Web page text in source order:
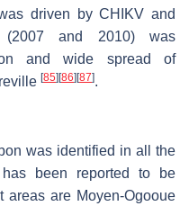
driven by CHIKV and
and 2010) was
and wide spread of
[85] [86] [87].
was identified in all the
been reported to be
areas are Moyen-Ogooue